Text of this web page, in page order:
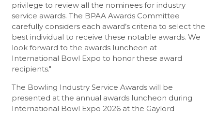
privilege to review all the nominees for industry
service awards. The BPAA Awards Committee
carefully considers each award’s criteria to select the
best individual to receive these notable awards. We
look forward to the awards luncheon at
International Bowl Expo to honor these award
recipients."
The Bowling Industry Service Awards will be
presented at the annual awards luncheon during
International Bowl Expo 2026 at the Gaylord